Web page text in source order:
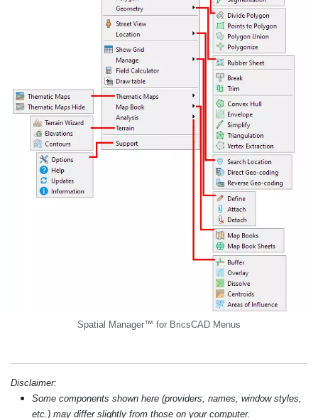
Spatial Manager™ for BricsCAD Menus
Disclaimer:
Some components shown here (providers, names, window styles,
etc.) may differ slightly from those on your computer.